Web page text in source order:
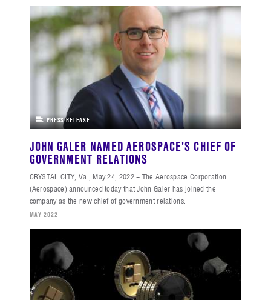
PRESS RELEASE
JOHN GALER NAMED AEROSPACE'S CHIEF OF
GOVERNMENT RELATIONS
CRYSTAL CITY, Va., May 24, 2022 – The Aerospace Corporation
(Aerospace) announced today that John Galer has joined the
company as the new chief of government relations.
MAY 2022